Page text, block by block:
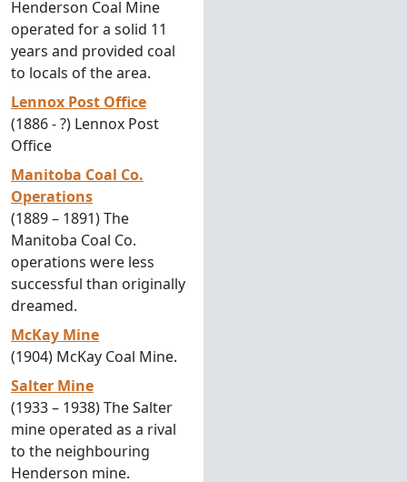
Henderson Coal Mine
operated for a solid 11
years and provided coal
to locals of the area.
Lennox Post Office
(1886 - ?) Lennox Post
Office
Manitoba Coal Co.
Operations
(1889 – 1891) The
Manitoba Coal Co.
operations were less
successful than originally
dreamed.
McKay Mine
(1904) McKay Coal Mine.
Salter Mine
(1933 – 1938) The Salter
mine operated as a rival
to the neighbouring
Henderson mine.